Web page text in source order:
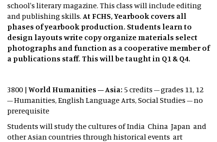
school's literary magazine. This class will include editing
and publishing skills. At FCHS, Yearbook covers all
phases of yearbook production. Students learn to
design layouts write copy organize materials select
photographs and function as a cooperative member of
a publications staff. This will be taught in Q1 & Q4.
3800 | World Humanities – Asia: 5 credits – grades 11, 12
– Humanities, English Language Arts, Social Studies – no
prerequisite
Students will study the cultures of India China Japan and
other Asian countries through historical events art